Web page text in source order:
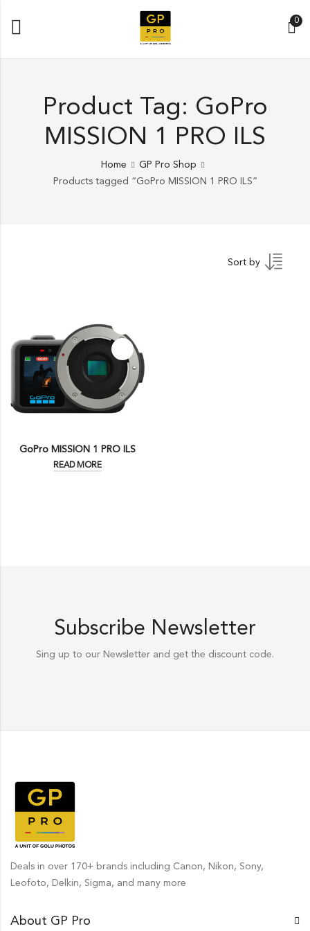
0
Product Tag: GoPro
MISSION 1 PRO ILS
Home
GP Pro Shop
Products tagged “GoPro MISSION 1 PRO ILS”
Sort by
GoPro MISSION 1 PRO ILS
READ MORE
Subscribe Newsletter
Sing up to our Newsletter and get the discount code.
Deals in over 170+ brands including Canon, Nikon, Sony,
Leofoto, Delkin, Sigma, and many more
About GP Pro